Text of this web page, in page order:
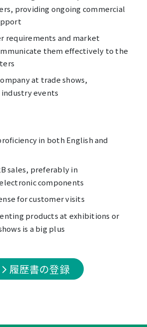
providing ongoing commercial
requirements and market
them effectively to the
at trade shows,
events
in both English and
sales, preferably in
components
for customer visits
products at exhibitions or
is a big plus
履歴書の登録